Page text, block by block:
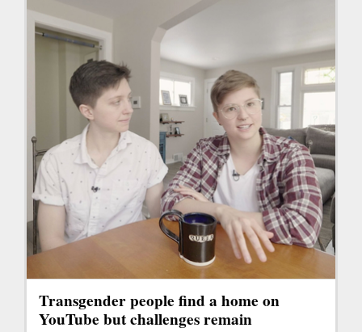
Transgender people find a home on
YouTube but challenges remain